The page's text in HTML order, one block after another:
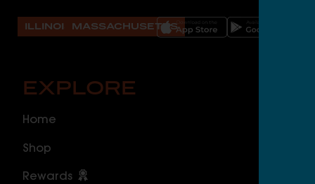
ILLINOIS MASSACHUSETTS
EXPLORE
Home
Shop
Rewards